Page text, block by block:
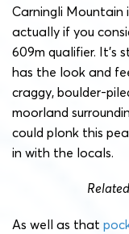
Carningli Mountain
actually if you
609m qualifier. It’s
has the look and
craggy, boulder-
moorland
could plonk this
in with the locals.
As well as that